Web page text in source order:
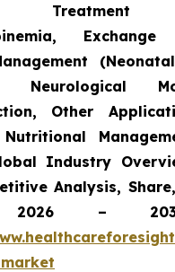
Treatment
Exchange
Neurological
Other
Nutritional
Industry
Analysis,
2026 –